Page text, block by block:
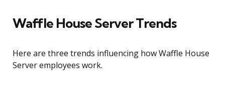
Waffle House Server Trends
Here are three trends influencing how Waffle House
Server employees work.